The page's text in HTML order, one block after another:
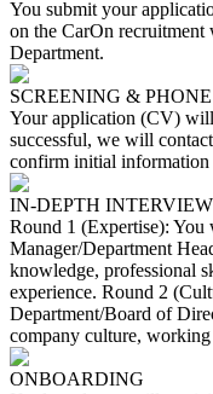
You submit your
on the CarOn recruitment
Department.
SCREENING &
Your application (CV)
successful, we will
confirm initial information
IN-DEPTH
Round 1 (Expertise):
Manager/Department
knowledge, professional
experience. Round 2
Department/Board of
company culture,
ONBOARDING